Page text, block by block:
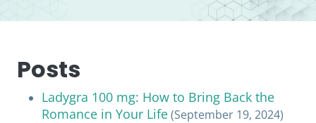
Posts
Ladygra 100 mg: How to Bring Back the
Romance in Your Life(September 19, 2024)